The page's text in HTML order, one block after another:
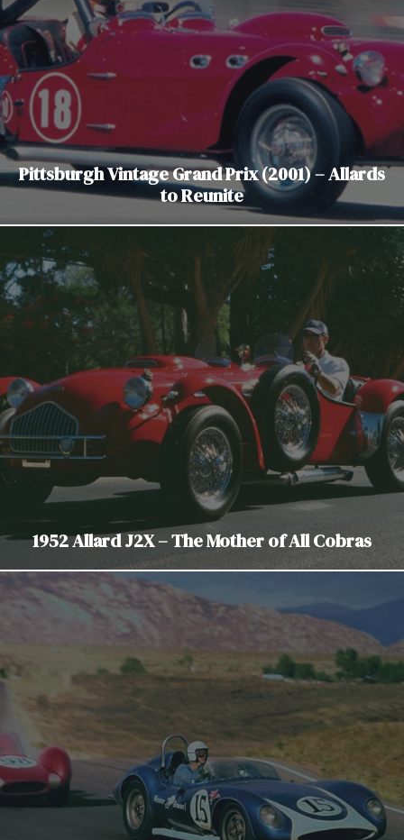
Pittsburgh Vintage Grand Prix (2001) – Allards
to Reunite
1952 Allard J2X – The Mother of All Cobras